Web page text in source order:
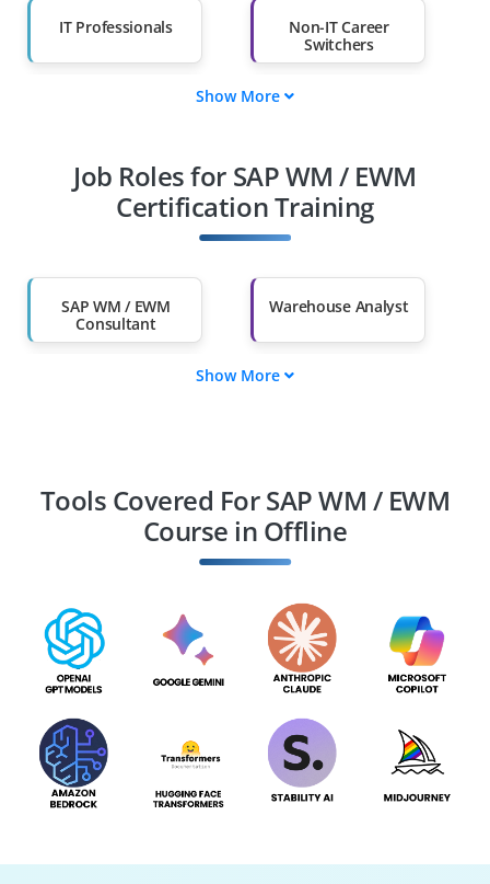
IT Professionals
Non-IT Career
Switchers
Diploma Holders
Professionals from
Other Fields
Than 60%
Show More
Job Roles for SAP WM / EWM
Certification Training
SAP WM / EWM
Consultant
Warehouse Analyst
Inventory Manager
Order Fulfillment
Show More
Tools Covered For SAP WM / EWM
Course in Offline